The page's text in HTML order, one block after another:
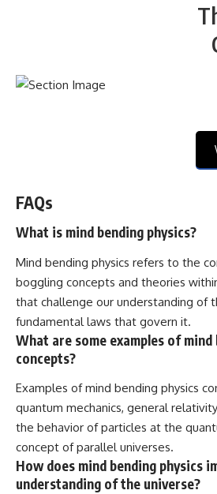
FAQs
What is mind bending physics?
Mind bending physics refers to the
boggling concepts and theories
that challenge our understanding of
fundamental laws that govern it.
What are some examples of mind
concepts?
Examples of mind bending physics
quantum mechanics, general
the behavior of particles at the
concept of parallel universes.
How does mind bending physics
understanding of the universe?